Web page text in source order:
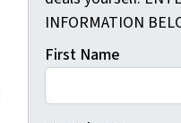
INFORMATION
First Name